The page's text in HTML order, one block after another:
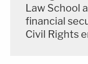
Law School
financial
Civil Rights